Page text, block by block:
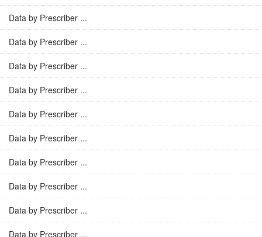
Data by Prescriber ...
Data by Prescriber ...
Data by Prescriber ...
Data by Prescriber ...
Data by Prescriber ...
Data by Prescriber ...
Data by Prescriber ...
Data by Prescriber ...
Data by Prescriber ...
Data by Prescriber ...